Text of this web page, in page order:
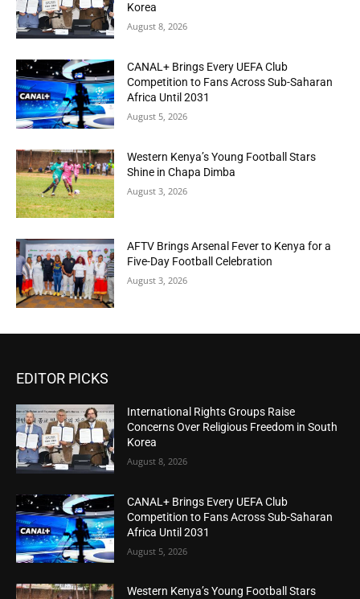
Korea
August 8, 2026
CANAL+ Brings Every UEFA Club
Competition to Fans Across Sub-Saharan
Africa Until 2031
August 5, 2026
Western Kenya’s Young Football Stars
Shine in Chapa Dimba
August 3, 2026
AFTV Brings Arsenal Fever to Kenya for a
Five-Day Football Celebration
August 3, 2026
EDITOR PICKS
International Rights Groups Raise
Concerns Over Religious Freedom in South
Korea
August 8, 2026
CANAL+ Brings Every UEFA Club
Competition to Fans Across Sub-Saharan
Africa Until 2031
August 5, 2026
Western Kenya’s Young Football Stars